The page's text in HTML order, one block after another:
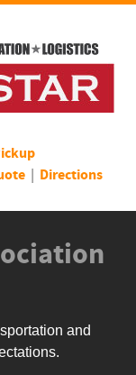
| Directions
and